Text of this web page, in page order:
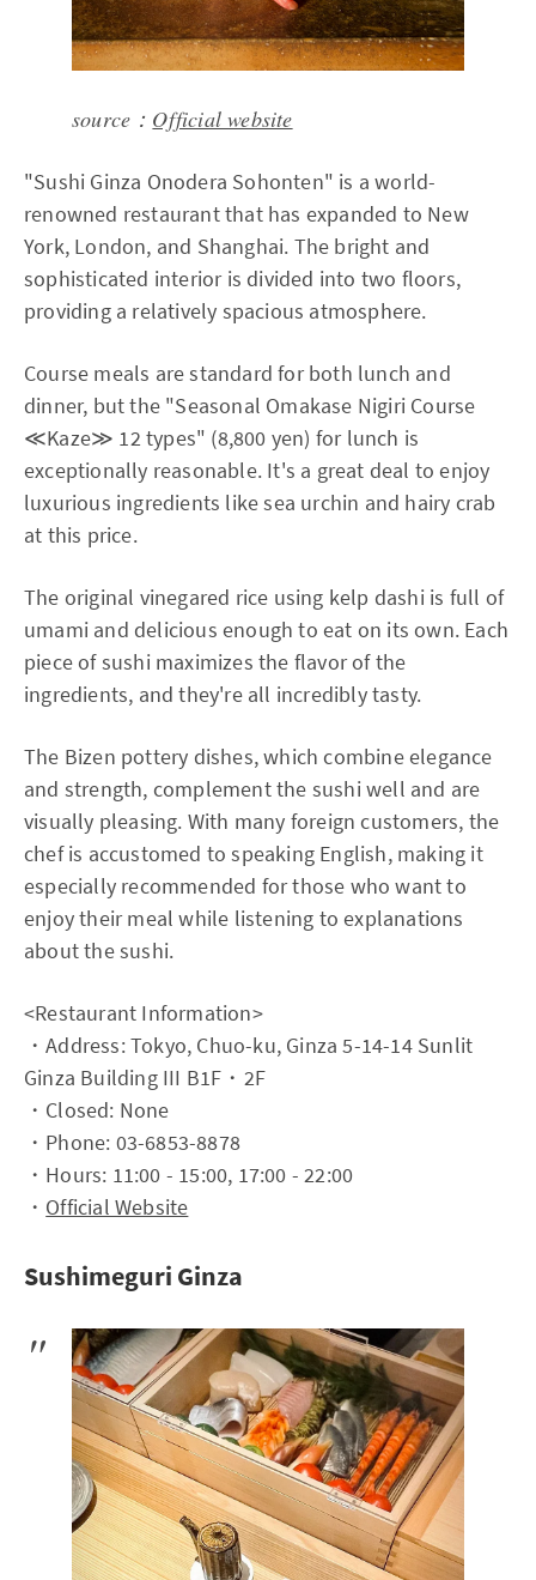
source： Official website
"Sushi Ginza Onodera Sohonten" is a world-
renowned restaurant that has expanded to New
York, London, and Shanghai. The bright and
sophisticated interior is divided into two floors,
providing a relatively spacious atmosphere.
Course meals are standard for both lunch and
dinner, but the "Seasonal Omakase Nigiri Course
≪Kaze≫ 12 types" (8,800 yen) for lunch is
exceptionally reasonable. It's a great deal to enjoy
luxurious ingredients like sea urchin and hairy crab
at this price.
The original vinegared rice using kelp dashi is full of
umami and delicious enough to eat on its own. Each
piece of sushi maximizes the flavor of the
ingredients, and they're all incredibly tasty.
The Bizen pottery dishes, which combine elegance
and strength, complement the sushi well and are
visually pleasing. With many foreign customers, the
chef is accustomed to speaking English, making it
especially recommended for those who want to
enjoy their meal while listening to explanations
about the sushi.
<Restaurant Information>
・Address: Tokyo, Chuo-ku, Ginza 5-14-14 Sunlit
Ginza Building III B1F・2F
・Closed: None
・Phone: 03-6853-8878
・Hours: 11:00 - 15:00, 17:00 - 22:00
・ Official Website
Sushimeguri Ginza